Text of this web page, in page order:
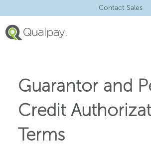
Contact Sales
Guarantor and
Credit
Terms